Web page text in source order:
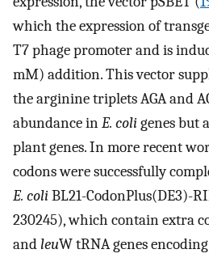
which the expression of
T7 phage promoter and is
mM) addition. This vector
the arginine triplets AGA and
abundance inE. coligenes but
plant genes. In more recent
codons were successfully
E. coliBL21-CodonPlus(DE3)-
230245), which contain extra
and leuW tRNA genes